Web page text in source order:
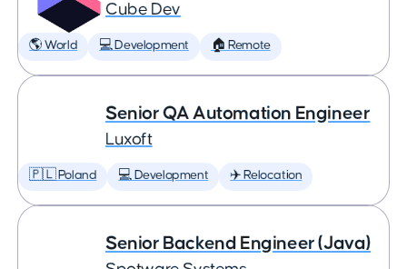
Cube Dev
🌎 World 💻 Development 🏠 Remote
Senior QA Automation Engineer
Luxoft
🇵🇱 Poland 💻 Development ✈️ Relocation
Senior Backend Engineer (Java)